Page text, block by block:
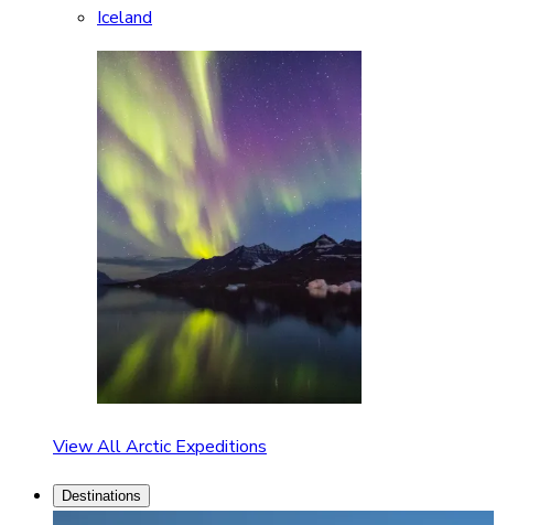
Iceland
View All Arctic Expeditions
Destinations